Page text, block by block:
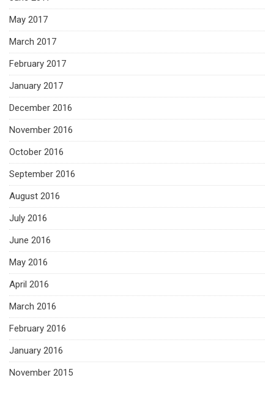
May 2017
March 2017
February 2017
January 2017
December 2016
November 2016
October 2016
September 2016
August 2016
July 2016
June 2016
May 2016
April 2016
March 2016
February 2016
January 2016
November 2015